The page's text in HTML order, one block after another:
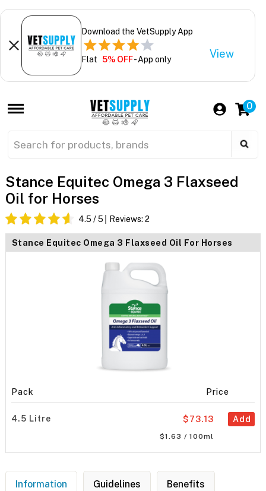
Download the VetSupply App
Flat 5% OFF- App only View
0
Stance Equitec Omega 3 Flaxseed
Oil for Horses
4.5 / 5 Reviews: 2
Stance Equitec Omega 3 Flaxseed Oil For Horses
Pack Price
4.5 Litre Add
$73.13
$1.63 / 100ml
Information Guidelines Benefits